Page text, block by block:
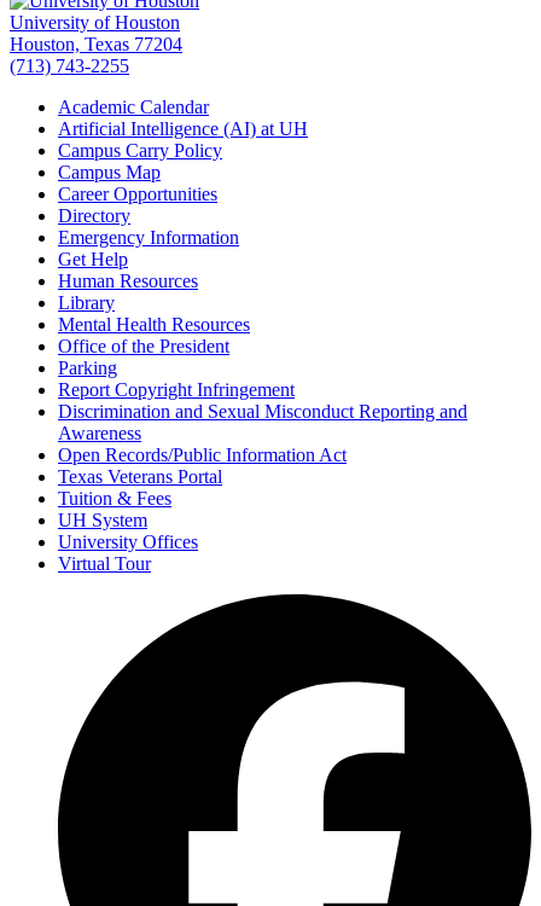
University of Houston
Houston, Texas 77204
(713) 743-2255
Academic Calendar
Artificial Intelligence (AI) at UH
Campus Carry Policy
Campus Map
Career Opportunities
Directory
Emergency Information
Get Help
Human Resources
Library
Mental Health Resources
Office of the President
Parking
Report Copyright Infringement
Discrimination and Sexual Misconduct Reporting and
Awareness
Open Records/Public Information Act
Texas Veterans Portal
Tuition & Fees
UH System
University Offices
Virtual Tour